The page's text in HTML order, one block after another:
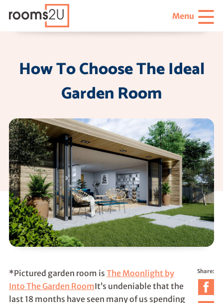
Menu
How To Choose The Ideal
Garden Room
Share:
*Pictured garden room is The Moonlight by
Into The Garden RoomIt’s undeniable that the
last 18 months have seen many of us spending